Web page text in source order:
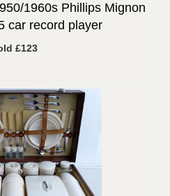
1960s Phillips Mignon
car record player
£123